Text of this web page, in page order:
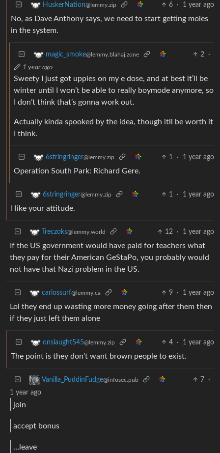
HuskerNation@lemmy.zip 6 · 1 year ago
No, as Dave Anthony says, we need to start getting moles
in the system.
magic_smoke@lemmy.blahaj.zone 2
·
1 year ago
Sweety I just got uppies on my e dose, and at best it’ll be
winter until I won’t be able to really boymode anymore, so
I don’t think that’s gonna work out.
Actually kinda spooked by the idea, though itll be worth it
I think.
6stringringer@lemmy.zip 1 · 1 year ago
Operation South Park: Richard Gere.
6stringringer@lemmy.zip 1 · 1 year ago
I like your attitude.
Treczoks@lemmy.world 12 · 1 year ago
If the US government would have paid for teachers what
they pay for their American GeStaPo, you probably would
not have that Nazi problem in the US.
carlossurf@lemmy.ca 9 · 1 year ago
Lol they end up wasting more money going after them then
if they just left them alone
onslaught545@lemmy.zip 4 · 1 year ago
The point is they don’t want brown people to exist.
Vanilla_PuddinFudge@infosec.pub 7
·
1 year ago
join
accept bonus
…leave